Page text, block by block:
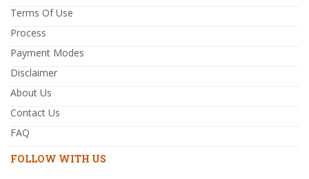
Terms Of Use
Process
Payment Modes
Disclaimer
About Us
Contact Us
FAQ
FOLLOW WITH US